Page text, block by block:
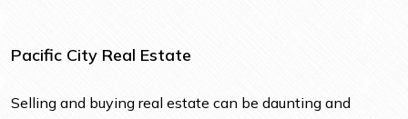
Pacific City Real Estate
Selling and buying real estate can be daunting and